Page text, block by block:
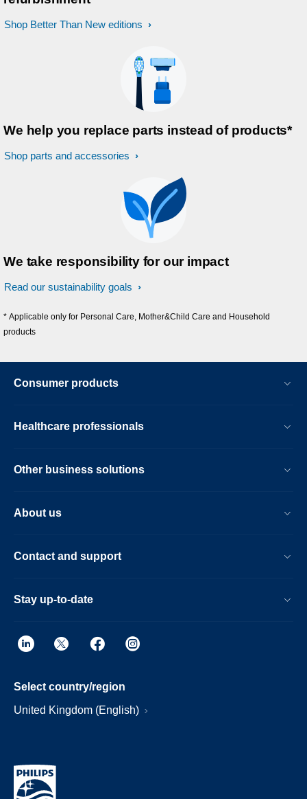
Shop Better Than New editions
We help you replace parts instead of products*
Shop parts and accessories
We take responsibility for our impact
Read our sustainability goals
* Applicable only for Personal Care, Mother&Child Care and Household
products
Consumer products
Healthcare professionals
Other business solutions
About us
Contact and support
Stay up-to-date
Select country/region
United Kingdom (English)